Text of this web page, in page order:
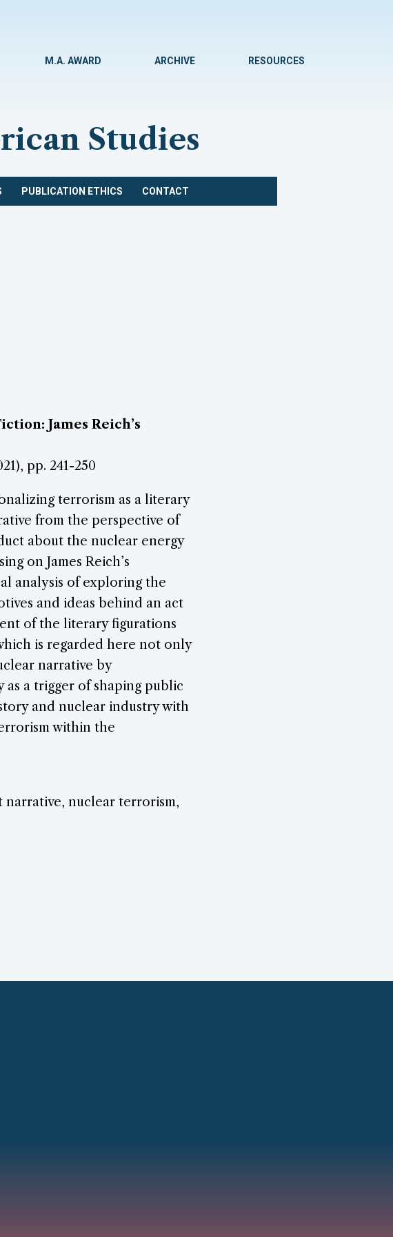
M.A. AWARD ARCHIVE RESOURCES
Studies
PUBLICATION ETHICS CONTACT
James Reich’s
pp. 241-250
terrorism as a literary
from the perspective of
about the nuclear energy
on James Reich’s
analysis of exploring the
and ideas behind an act
of the literary figurations
is regarded here not only
narrative by
a trigger of shaping public
and nuclear industry with
within the
nuclear terrorism,